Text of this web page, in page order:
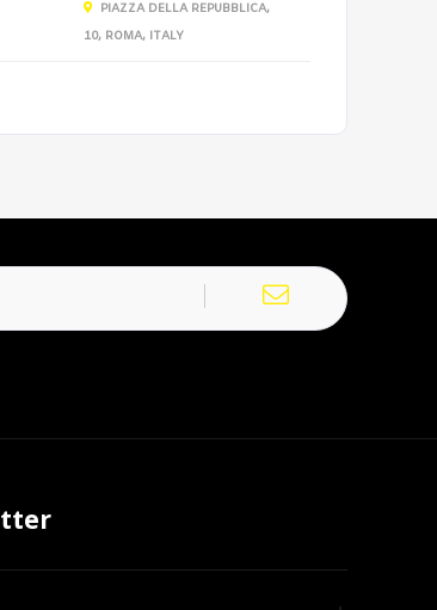
PIAZZA DELLA REPUBBLICA,
10, ROMA, ITALY